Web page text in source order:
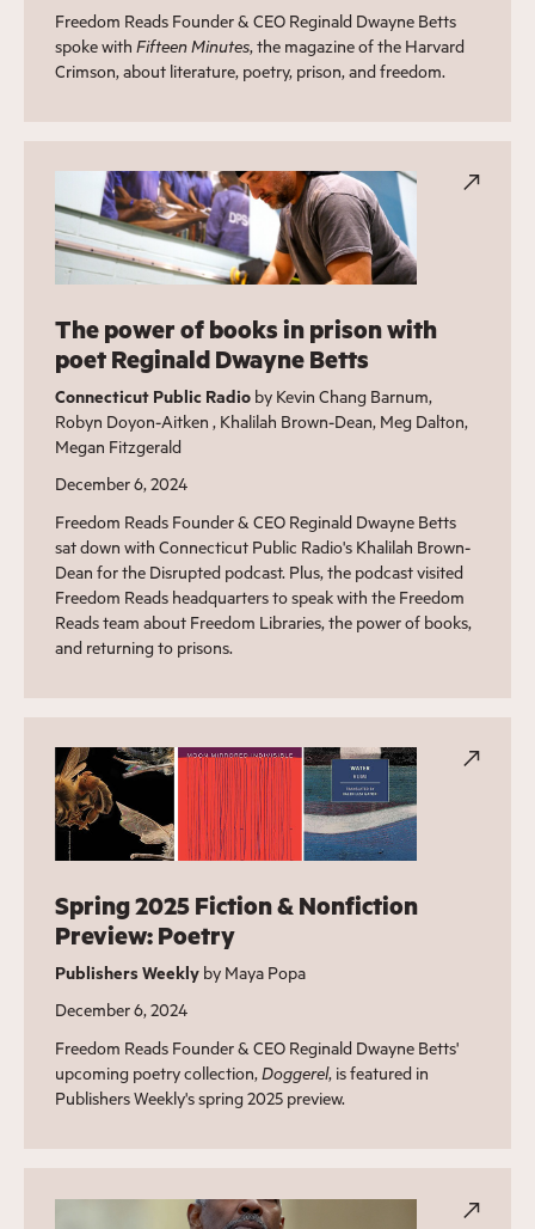
Freedom Reads Founder & CEO Reginald Dwayne Betts
spoke with Fifteen Minutes, the magazine of the Harvard
Crimson, about literature, poetry, prison, and freedom.
The power of books in prison with
poet Reginald Dwayne Betts
Connecticut Public Radioby Kevin Chang Barnum,
Robyn Doyon-Aitken , Khalilah Brown-Dean, Meg Dalton,
Megan Fitzgerald
December 6, 2024
Freedom Reads Founder & CEO Reginald Dwayne Betts
sat down with Connecticut Public Radio's Khalilah Brown-
Dean for the Disrupted podcast. Plus, the podcast visited
Freedom Reads headquarters to speak with the Freedom
Reads team about Freedom Libraries, the power of books,
and returning to prisons.
Spring 2025 Fiction & Nonfiction
Preview: Poetry
Publishers Weeklyby Maya Popa
December 6, 2024
Freedom Reads Founder & CEO Reginald Dwayne Betts'
upcoming poetry collection,Doggerel, is featured in
Publishers Weekly's spring 2025 preview.